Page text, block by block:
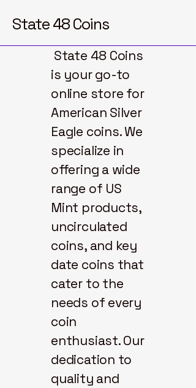
State 48 Coins
State 48 Coins
is your go-to
online store for
American Silver
Eagle coins. We
specialize in
offering a wide
range of US
Mint products,
uncirculated
coins, and key
date coins that
cater to the
needs of every
coin
enthusiast. Our
dedication to
quality and